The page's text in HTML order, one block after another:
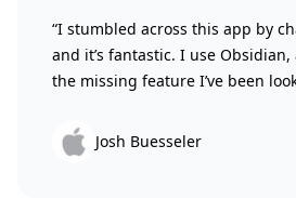
“I stumbled across this app by
and it’s fantastic. I use
the missing feature I’ve been
Josh Buesseler